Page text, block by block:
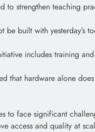
to strengthen teaching
be built with yesterday’s
includes training
that hardware alone
to face significant
access and quality at